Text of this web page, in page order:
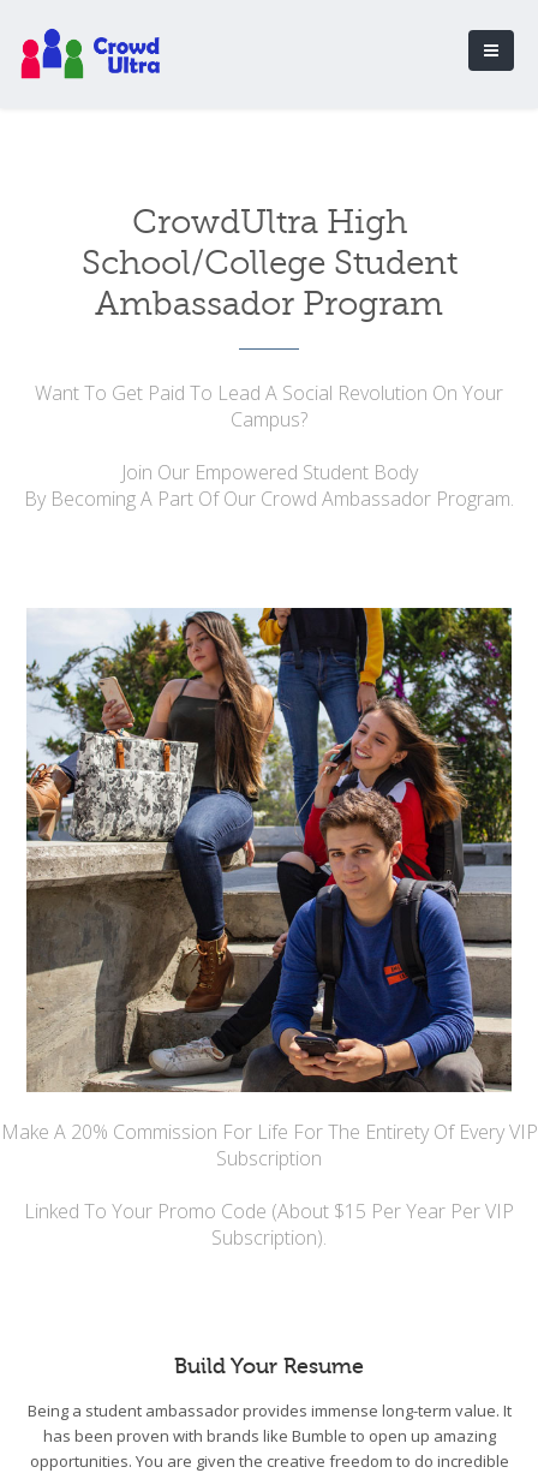
CrowdUltra High
School/College Student
Ambassador Program
Want To Get Paid To Lead A Social Revolution On Your
Campus?
Join Our Empowered Student Body
By Becoming A Part Of Our Crowd Ambassador Program.
Make A 20% Commission For Life For The Entirety Of Every VIP
Subscription
Linked To Your Promo Code (About $15 Per Year Per VIP
Subscription).
Build Your Resume
Being a student ambassador provides immense long-term value. It
has been proven with brands like Bumble to open up amazing
opportunities. You are given the creative freedom to do incredible